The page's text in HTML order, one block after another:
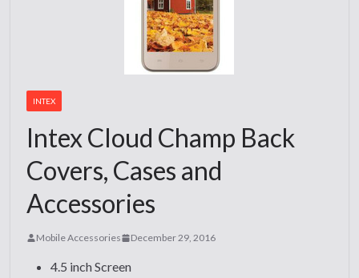
INTEX
Intex Cloud Champ Back
Covers, Cases and
Accessories
Mobile Accessories December 29, 2016
4.5 inch Screen